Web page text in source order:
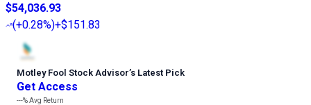
$54,036.93
(+0.28%)+$151.83
Motley Fool Stock Advisor’s Latest Pick
Get Access
---%Avg Return